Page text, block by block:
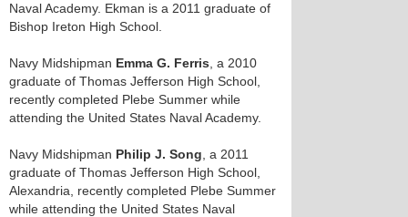
Naval Academy. Ekman is a 2011 graduate of
Bishop Ireton High School.
Navy Midshipman Emma G. Ferris , a 2010
graduate of Thomas Jefferson High School,
recently completed Plebe Summer while
attending the United States Naval Academy.
Navy Midshipman Philip J. Song , a 2011
graduate of Thomas Jefferson High School,
Alexandria, recently completed Plebe Summer
while attending the United States Naval